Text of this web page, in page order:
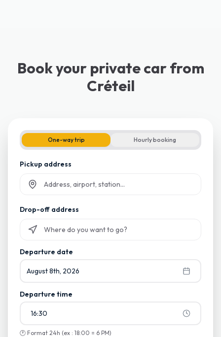
Book your private car from
Créteil
One-way trip Hourly booking
Pickup address
Drop-off address
Departure date
August 8th, 2026
Departure time
16:30
🕐 Format 24h (ex : 18:00 = 6 PM)